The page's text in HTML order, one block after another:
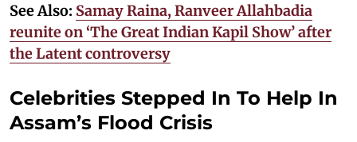
See Also: Samay Raina, Ranveer Allahbadia
reunite on ‘The Great Indian Kapil Show’ after
the Latent controversy
Celebrities Stepped In To Help In
Assam’s Flood Crisis